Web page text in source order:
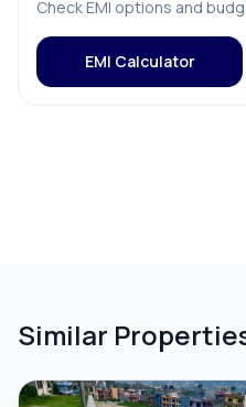
Check EMI options and
EMI Calculator
Similar